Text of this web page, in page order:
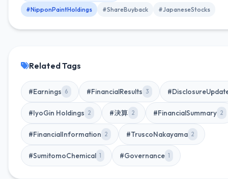
#NipponPaintHoldings #ShareBuyback #JapaneseStocks
Related Tags
#Earnings 6 #FinancialResults 3
#IyoGin Holdings 2 #決算 2 #FinancialSummary 2
#FinancialInformation 2 #TruscoNakayama 2
#SumitomoChemical 1 #Governance 1